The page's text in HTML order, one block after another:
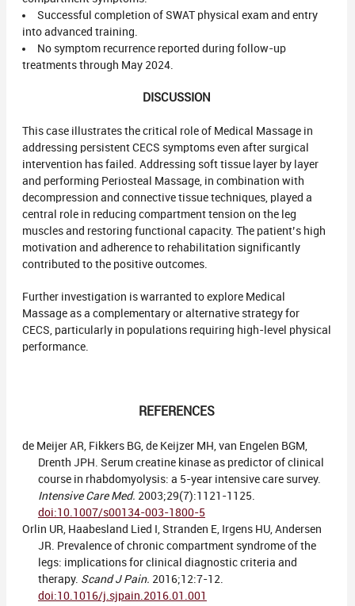
Successful completion of SWAT physical exam and entry
into advanced training.
No symptom recurrence reported during follow-up
treatments through May 2024.
DISCUSSION
This case illustrates the critical role of Medical Massage in
addressing persistent CECS symptoms even after surgical
intervention has failed. Addressing soft tissue layer by layer
and performing Periosteal Massage, in combination with
decompression and connective tissue techniques, played a
central role in reducing compartment tension on the leg
muscles and restoring functional capacity. The patient’s high
motivation and adherence to rehabilitation significantly
contributed to the positive outcomes.
Further investigation is warranted to explore Medical
Massage as a complementary or alternative strategy for
CECS, particularly in populations requiring high-level physical
performance.
REFERENCES
de Meijer AR, Fikkers BG, de Keijzer MH, van Engelen BGM,
Drenth JPH. Serum creatine kinase as predictor of clinical
course in rhabdomyolysis: a 5-year intensive care survey.
Intensive Care Med. 2003;29(7):1121-1125.
doi:10.1007/s00134-003-1800-5
Orlin UR, Haabesland Lied I, Stranden E, Irgens HU, Andersen
JR. Prevalence of chronic compartment syndrome of the
legs: implications for clinical diagnostic criteria and
therapy. Scand J Pain. 2016;12:7-12.
doi:10.1016/j.sjpain.2016.01.001